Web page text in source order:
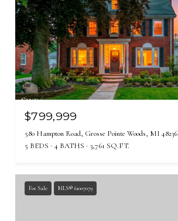
$799,999
580 Hampton Road, Grosse Pointe Woods, MI 48236
5 BEDS
4 BATHS 3,761 SQ.FT.
For Sale MLS® 61007079